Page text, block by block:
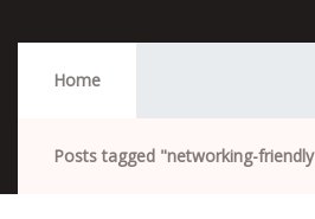
Home
Posts tagged "networking-